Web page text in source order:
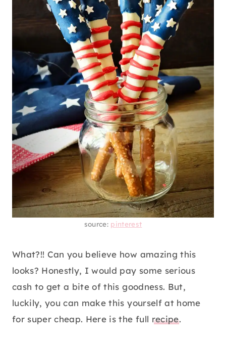
source: pinterest
What?!! Can you believe how amazing this
looks? Honestly, I would pay some serious
cash to get a bite of this goodness. But,
luckily, you can make this yourself at home
for super cheap. Here is the full recipe.